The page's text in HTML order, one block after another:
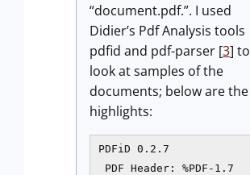
“document.pdf.”. I used
Didier’s Pdf Analysis tools
pdfid and pdf-parser [3] to
look at samples of the
documents; below are the
highlights:
PDFiD 0.2.7
PDF Header: %PDF-1.7